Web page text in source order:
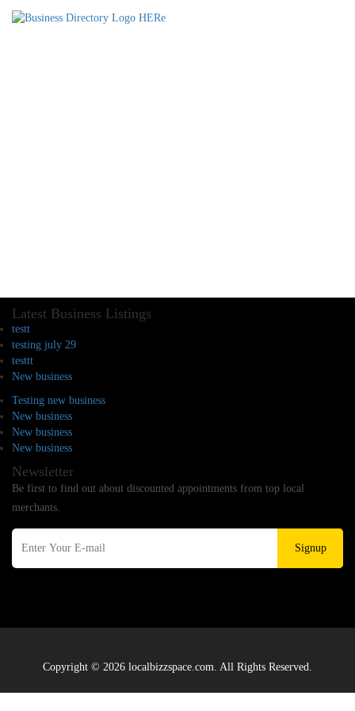
Latest Business Listings
testt
testing july 29
testtt
New business
Testing new business
New business
New business
New business
Newsletter
Be first to find out about discounted appointments from top local
merchants.
Signup
Copyright © 2026 localbizzspace.com. All Rights Reserved.